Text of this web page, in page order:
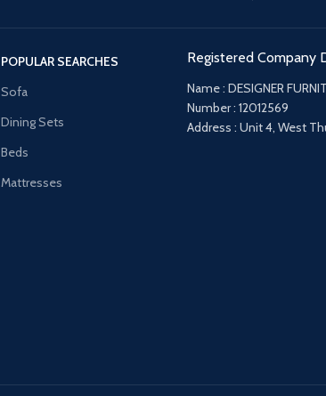
POPULAR SEARCHES
Sofa
Dining Sets
Beds
Mattresses
Registered Company
Name : DESIGNER
Number : 12012569
Address : Unit 4, West